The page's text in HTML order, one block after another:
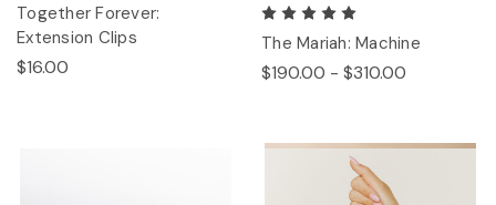
Together Forever:
Extension Clips
$16.00
The Mariah: Machine
$190.00 - $310.00